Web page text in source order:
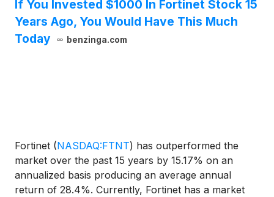
If You Invested $1000 In Fortinet Stock 15
Years Ago, You Would Have This Much
Today
benzinga.com
Fortinet (NASDAQ:FTNT) has outperformed the
market over the past 15 years by 15.17% on an
annualized basis producing an average annual
return of 28.4%. Currently, Fortinet has a market